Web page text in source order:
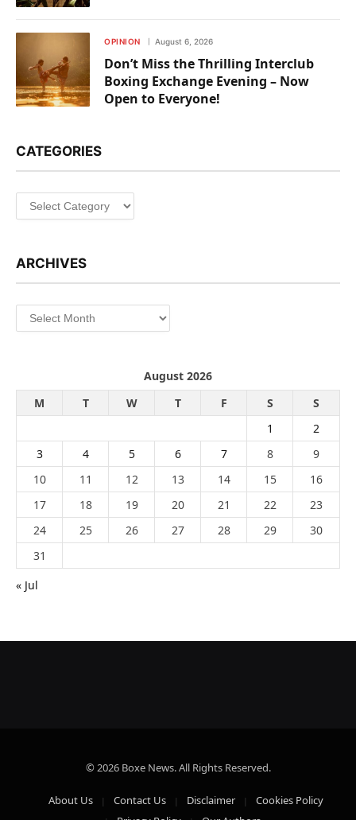
OPINION August 6, 2026
Don’t Miss the Thrilling Interclub
Boxing Exchange Evening – Now
Open to Everyone!
CATEGORIES
Categories
ARCHIVES
Archives
August 2026
M
T W T F S
S
1
2
3
4 5 6 7 8
9
10
11 12 13 14 15
16
17
18 19 20 21 22
23
24
25 26 27 28 29
30
31
« Jul
© 2026 Boxe News. All Rights Reserved.
About Us Contact Us Disclaimer
Cookies Policy